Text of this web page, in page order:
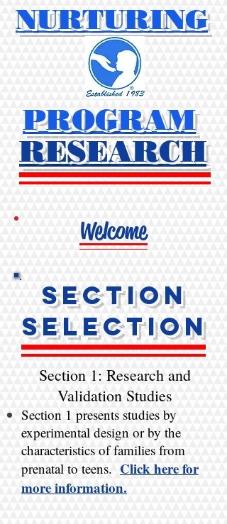
PROGRAM
NURTURING
RESEARCH
Welcome
Section 1: Research and
Validation Studies
Section 1 presents studies by
experimental design or by the
characteristics of families from
prenatal to teens. Click here for
more information.​
Section
Selection